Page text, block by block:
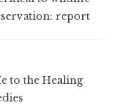
report
to the Healing